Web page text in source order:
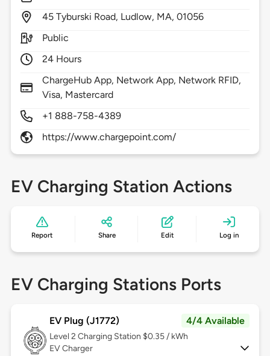
45 Tyburski Road, Ludlow, MA,01056
Public
24 Hours
ChargeHub App, Network App, Network RFID,
Visa, Mastercard
+1 888-758-4389
https://www.chargepoint.com/
EV Charging Station Actions
Report Share Edit Log in
EV Charging Stations Ports
EV Plug (J1772) 4/4 Available
Level 2 Charging Station $0.35 / kWh
EV Charger